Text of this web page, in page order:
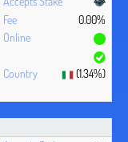
0.00%
(1.34%)